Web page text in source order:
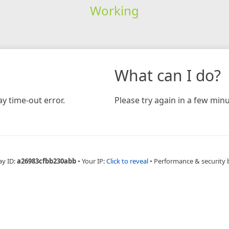
Working
time-out error.
What can I do?
Please try again in a few
ID:a26983cfbb230abb • Your IP:Click to reveal • Performance & security